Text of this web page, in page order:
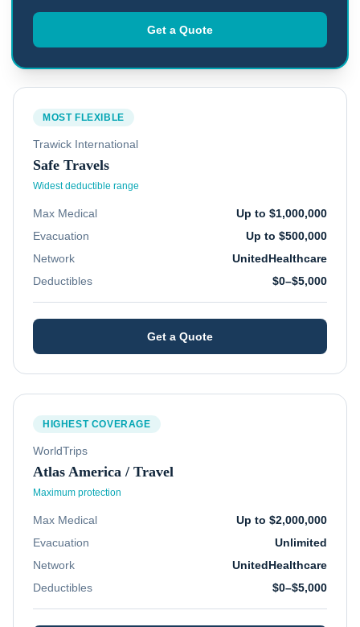
Get a Quote
MOST FLEXIBLE
Trawick International
Safe Travels
Widest deductible range
Max Medical
Up to $1,000,000
Evacuation
Up to $500,000
Network
UnitedHealthcare
Deductibles
$0–$5,000
Get a Quote
HIGHEST COVERAGE
WorldTrips
Atlas America / Travel
Maximum protection
Max Medical
Up to $2,000,000
Evacuation
Unlimited
Network
UnitedHealthcare
Deductibles
$0–$5,000